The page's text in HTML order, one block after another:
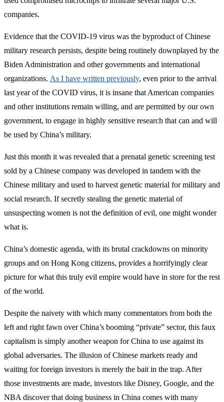
companies.
Evidence that the COVID-19 virus was the byproduct of Chinese
military research persists, despite being routinely downplayed by the
Biden Administration and other governments and international
organizations. As I have written previously, even prior to the arrival
last year of the COVID virus, it is insane that American companies
and other institutions remain willing, and are permitted by our own
government, to engage in highly sensitive research that can and will
be used by China’s military.
Just this month it was revealed that a prenatal genetic screening test
sold by a Chinese company was developed in tandem with the
Chinese military and used to harvest genetic material for military and
social research. If secretly stealing the genetic material of
unsuspecting women is not the definition of evil, one might wonder
what is.
China’s domestic agenda, with its brutal crackdowns on minority
groups and on Hong Kong citizens, provides a horrifyingly clear
picture for what this truly evil empire would have in store for the rest
of the world.
Despite the naivety with which many commentators from both the
left and right fawn over China’s booming “private” sector, this faux
capitalism is simply another weapon for China to use against its
global adversaries. The illusion of Chinese markets ready and
waiting for foreign investors is merely the bait in the trap. After
those investments are made, investors like Disney, Google, and the
NBA discover that doing business in China comes with many